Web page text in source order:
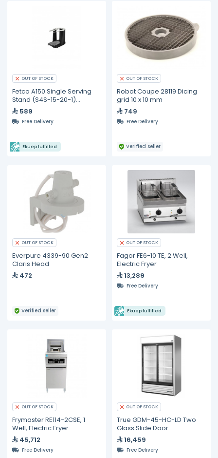
OUT OF STOCK
Fetco A150 Single Serving
Stand (S4S-15-20-1)
Compatible CBS-2111-XTS
589
Free Delivery
Ekuep fulfilled
OUT OF STOCK
Robot Coupe 28119 Dicing
grid 10 x 10 mm
749
Free Delivery
Verified seller
OUT OF STOCK
Everpure 4339-90 Gen2
Claris Head
472
Verified seller
OUT OF STOCK
Fagor FE6-10 TE, 2 Well,
Electric Fryer
13,289
Free Delivery
Ekuep fulfilled
OUT OF STOCK
Frymaster RE114-2CSE, 1
Well, Electric Fryer
45,712
Free Delivery
OUT OF STOCK
True GDM-45-HC-LD Two
Glass Slide Door
Refrigerator with
Hydrocarbon Refrigerant &
LED Lighting
16,459
Free Delivery